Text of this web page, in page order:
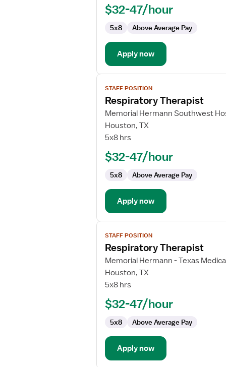
$32-47/hour
5x8 Above Average Pay
Apply now
View
job
details
for
Respiratory
Therapist
STAFF POSITION
Respiratory Therapist
Memorial Hermann Southwest
Houston, TX
5x8 hrs
$32-47/hour
5x8 Above Average Pay
Apply now
View
job
details
for
Respiratory
Therapist
STAFF POSITION
Respiratory Therapist
Memorial Hermann - Texas
Houston, TX
5x8 hrs
$32-47/hour
5x8 Above Average Pay
Apply now